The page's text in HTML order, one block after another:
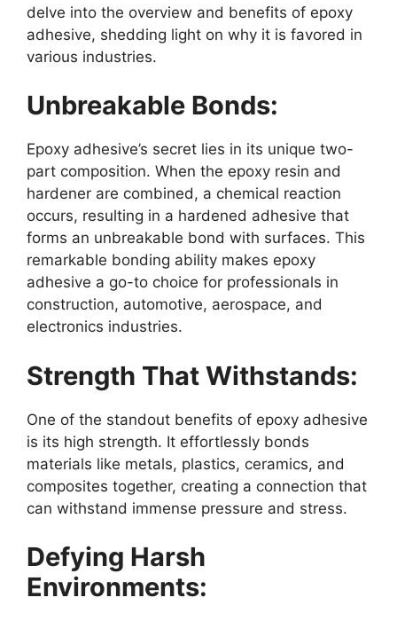
delve into the overview and benefits of epoxy
adhesive, shedding light on why it is favored in
various industries.
Unbreakable Bonds:
Epoxy adhesive’s secret lies in its unique two-
part composition. When the epoxy resin and
hardener are combined, a chemical reaction
occurs, resulting in a hardened adhesive that
forms an unbreakable bond with surfaces. This
remarkable bonding ability makes epoxy
adhesive a go-to choice for professionals in
construction, automotive, aerospace, and
electronics industries.
Strength That Withstands:
One of the standout benefits of epoxy adhesive
is its high strength. It effortlessly bonds
materials like metals, plastics, ceramics, and
composites together, creating a connection that
can withstand immense pressure and stress.
Defying Harsh
Environments: